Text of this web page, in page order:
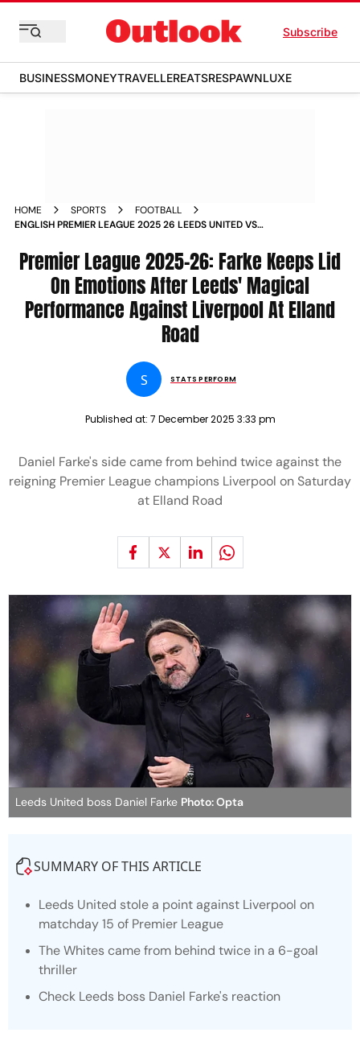
Subscribe
BUSINESSMONEYTRAVELLEREATSRESPAWNLUXE
HOME SPORTS
FOOTBALL
ENGLISH PREMIER LEAGUE 2025 26 LEEDS UNITED VS
Premier League 2025-26: Farke Keeps Lid
On Emotions After Leeds' Magical
Performance Against Liverpool At Elland
Road
S STATS PERFORM
Published at: 7 December 2025 3:33 pm
Daniel Farke's side came from behind twice against the
reigning Premier League champions Liverpool on Saturday
at Elland Road
Leeds United boss Daniel Farke Photo: Opta
SUMMARY OF THIS ARTICLE
Leeds United stole a point against Liverpool on
matchday 15 of Premier League
The Whites came from behind twice in a 6-goal
thriller
Check Leeds boss Daniel Farke's reaction